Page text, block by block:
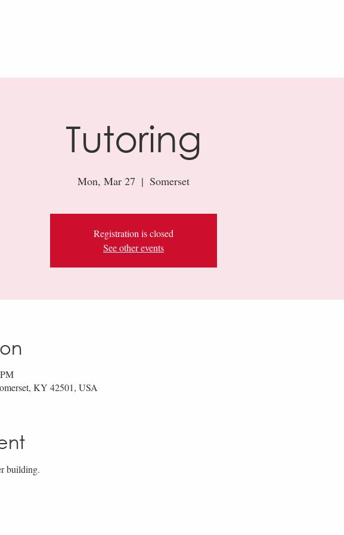
Tutoring
Mon, Mar 27
  |
Somerset
Registration is closed
See other events
KY 42501, USA
building.